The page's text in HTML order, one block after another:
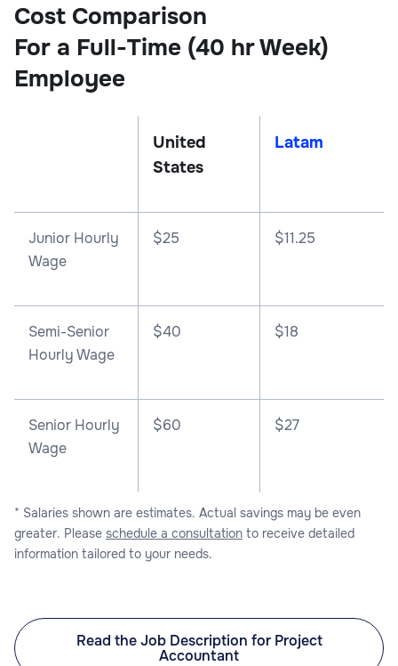
Cost Comparison
For a Full-Time (40 hr Week)
Employee
United
States
Latam
Junior Hourly
Wage
$25 $11.25
Semi-Senior
Hourly Wage
$40 $18
Senior Hourly
Wage
$60 $27
* Salaries shown are estimates. Actual savings may be even
greater. Please schedule a consultation to receive detailed
information tailored to your needs.
Read the Job Description for Project
Accountant